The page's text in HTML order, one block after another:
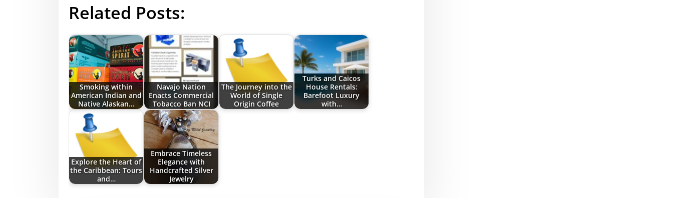
Related Posts:
Smoking within
American Indian and
Native Alaskan…
Navajo Nation
Enacts Commercial
Tobacco Ban NCI
The Journey into the
World of Single
Origin Coffee
Turks and Caicos
House Rentals:
Barefoot Luxury
with…
Explore the Heart of
the Caribbean: Tours
and…
Embrace Timeless
Elegance with
Handcrafted Silver
Jewelry